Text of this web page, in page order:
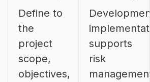
Define to
the
project
scope,
objectives,
supports
risk